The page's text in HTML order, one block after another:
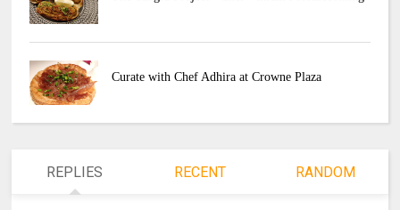
Curate with Chef Adhira at Crowne Plaza
REPLIES RECENT RANDOM